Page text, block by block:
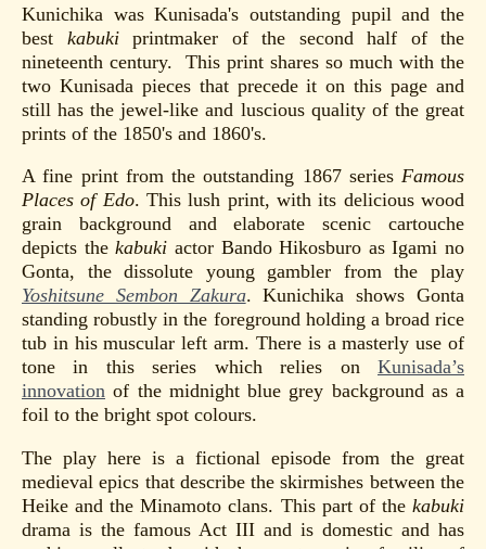
Kunichika was Kunisada's outstanding pupil and the
best kabukiprintmaker of the second half of the
nineteenth century. This print shares so much with the
two Kunisada pieces that precede it on this page and
still has the jewel-like and luscious quality of the great
prints of the 1850's and 1860's.
A fine print from the outstanding 1867 series Famous
Places of Edo. This lush print, with its delicious wood
grain background and elaborate scenic cartouche
depicts thekabuki actor Bando Hikosburo as Igami no
Gonta, the dissolute young gambler from the play
Yoshitsune Sembon Zakura. Kunichika shows Gonta
standing robustly in the foreground holding a broad rice
tub in his muscular left arm. There is a masterly use of
tone in this series which relies on Kunisada’s
innovation of the midnight blue grey background as a
foil to the bright spot colours.
The play here is a fictional episode from the great
medieval epics that describe the skirmishes between the
Heike and the Minamoto clans. This part of the kabuki
drama is the famous Act III and is domestic and has